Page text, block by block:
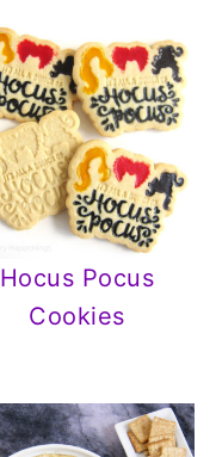
Hocus Pocus
Cookies